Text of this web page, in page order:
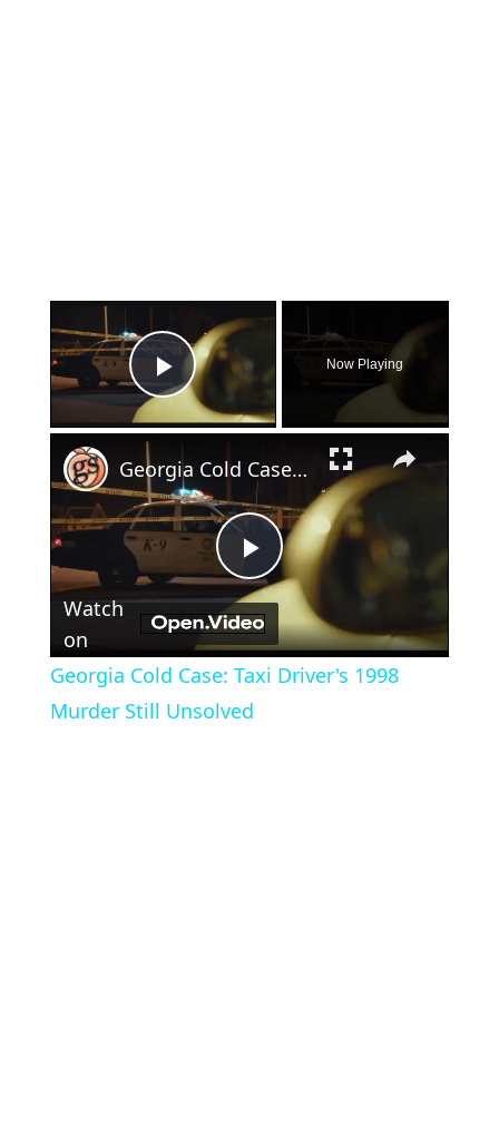
Play Video
Now Playing
Play
Video
Georgia Cold Case: Taxi Driver's 1998 Murder Still Unsolved
Watch
on
Georgia Cold Case: Taxi Driver's 1998
Murder Still Unsolved